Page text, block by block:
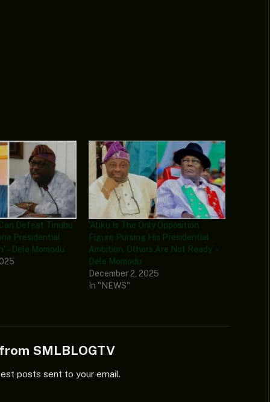
Defeat Tinubu
Presidential
– Dele Momodu
‘Atiku Is The Only Opposition
Figure Pursing His Presidential
Ambition, Others Are Not Ready’ –
Dele Momodu
December 2, 2025
In "NEWS"
SMLBLOGTV
posts sent to your email.